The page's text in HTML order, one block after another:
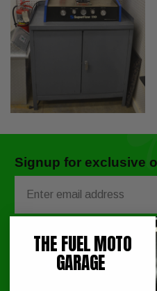
Signup for exclusive
THE FUEL MOTO
GARAGE